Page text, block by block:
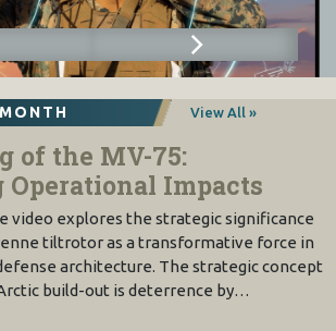
View All »
of the MV-75:
Operational Impacts
video explores the strategic significance
tiltrotor as a transformative force in
architecture. The strategic concept
build-out is deterrence by…